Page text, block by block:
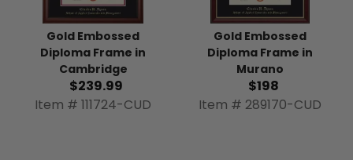
Gold Embossed
Diploma Frame in
Cambridge
$239.99
Item # 111724-CUD
Gold Embossed
Diploma Frame in
Murano
$198
Item # 289170-CUD